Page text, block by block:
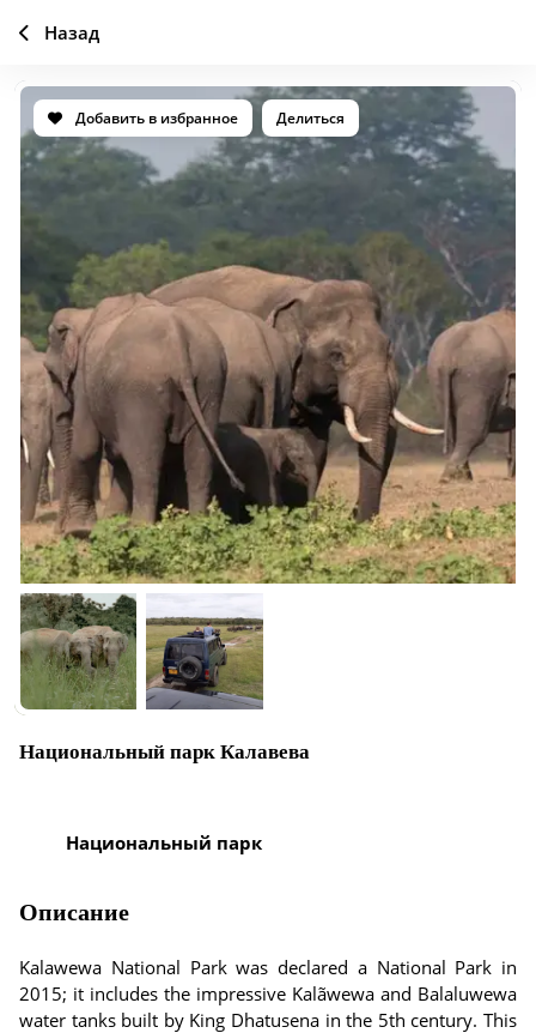
Добавить в избранное Делиться
Национальный парк Калавева
Национальный парк
Описание
Kalawewa National Park was declared a National Park in
2015; it includes the impressive Kalãwewa and Balaluwewa
water tanks built by King Dhatusena in the 5th century. This
Назад